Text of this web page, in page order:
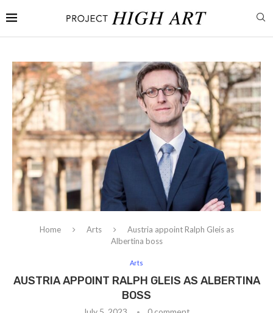
Home Arts
Austria appoint Ralph Gleis as
Albertina boss
Arts
AUSTRIA APPOINT RALPH GLEIS AS ALBERTINA
BOSS